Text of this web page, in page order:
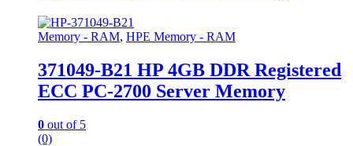
Memory - RAM, HPE Memory - RAM
371049-B21 HP 4GB DDR Registered
ECC PC-2700 Server Memory
0 out of 5
(0)